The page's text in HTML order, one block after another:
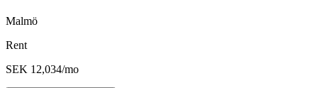
Malmö
Rent
SEK 12,034/mo